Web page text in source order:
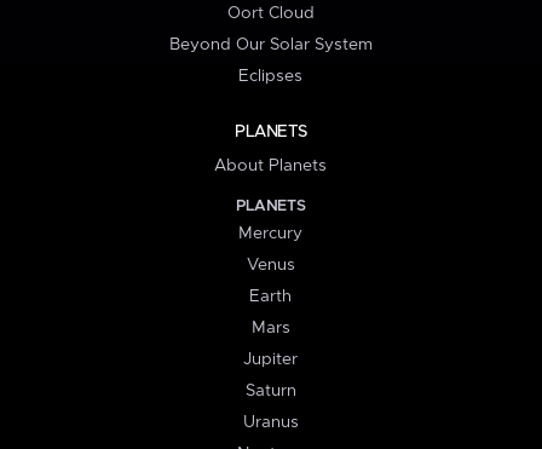
Oort Cloud
Beyond Our Solar System
Eclipses
PLANETS
About Planets
PLANETS
Mercury
Venus
Earth
Mars
Jupiter
Saturn
Uranus